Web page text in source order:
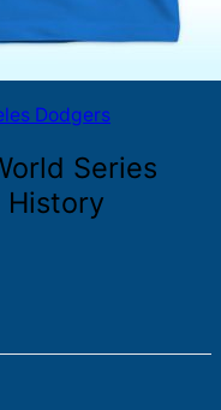
Dodgers
Series
History